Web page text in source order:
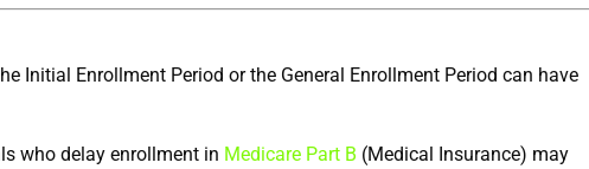
Initial Enrollment Period or the General Enrollment Period can have
who delay enrollment in Medicare Part B (Medical Insurance) may